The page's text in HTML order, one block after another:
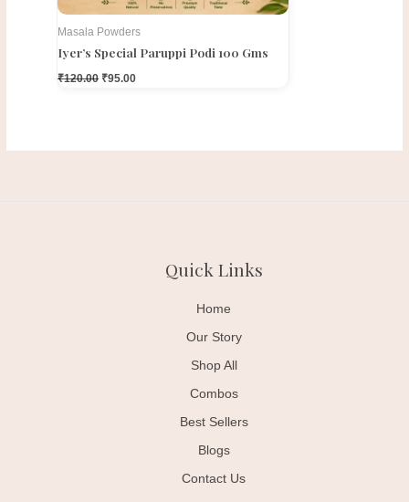
Masala Powders
Iyer’s Special Paruppi Podi 100 Gms
₹120.00 ₹95.00
Quick Links
Home
Our Story
Shop All
Combos
Best Sellers
Blogs
Contact Us